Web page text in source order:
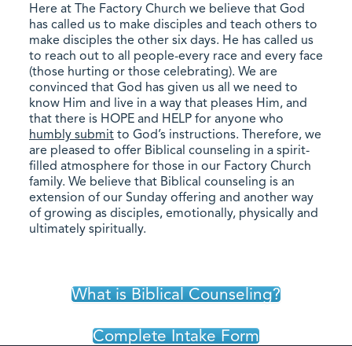
Here at The Factory Church we believe that God
has called us to make disciples and teach others to
make disciples the other six days. He has called us
to reach out to all people-every race and every face
(those hurting or those celebrating). We are
convinced that God has given us all we need to
know Him and live in a way that pleases Him, and
that there is HOPE and HELP for anyone who
humbly submit to God’s instructions. Therefore, we
are pleased to offer Biblical counseling in a spirit-
filled atmosphere for those in our Factory Church
family. We believe that Biblical counseling is an
extension of our Sunday offering and another way
of growing as disciples, emotionally, physically and
ultimately spiritually.
What is Biblical Counseling?
Complete Intake Form